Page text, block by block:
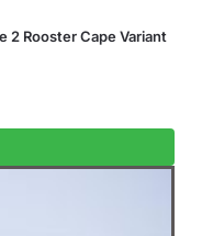
2 Rooster Cape Variant